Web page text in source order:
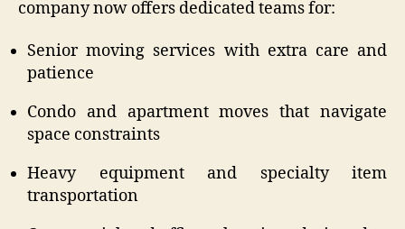
company now offers dedicated teams for:
Senior moving services with extra care and
patience
Condo and apartment moves that navigate
space constraints
Heavy equipment and specialty item
transportation